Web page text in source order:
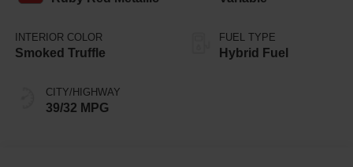
INTERIOR COLOR
Smoked Truffle
CITY/HIGHWAY
39/32 MPG
FUEL TYPE
Hybrid Fuel